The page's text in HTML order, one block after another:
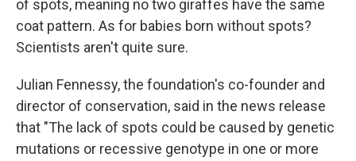
of spots, meaning no two giraffes have the same
coat pattern. As for babies born without spots?
Scientists aren't quite sure.
Julian Fennessy, the foundation's co-founder and
director of conservation, said in the news release
that "The lack of spots could be caused by genetic
mutations or recessive genotype in one or more